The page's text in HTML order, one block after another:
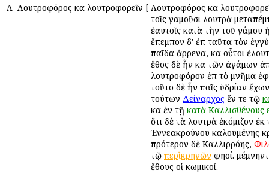
Λ Λουτροφόρος καὶ λουτροφορεῖν [ Λουτροφόρος καὶ
τοῖς γαμοῦσι λουτρὰ
ἑαυτοῖς κατὰ τὴν τοῦ γάμου
ἔπεμπον δ' ἐπὶ ταῦτα τὸν
παῖδα ἄρρενα, καὶ οὗτοι
ἔθος δὲ ἦν καὶ τῶν ἀγάμων
λουτροφόρον ἐπὶ τὸ μνῆμα
τοῦτο δὲ ἦν παῖς ὑδρίαν
τούτων Δείναρχος ἔν τε τῷ
καὶ ἐν τῇ κατὰ Καλλισθένους
ὅτι δὲ τὰ λουτρὰ ἐκόμιζον
Ἐννεακρούνου καλουμένης
πρότερον δὲ Καλλιρρόης,
τῷ περὶ κρηνῶν φησί.
ἔθους οἱ κωμικοί.